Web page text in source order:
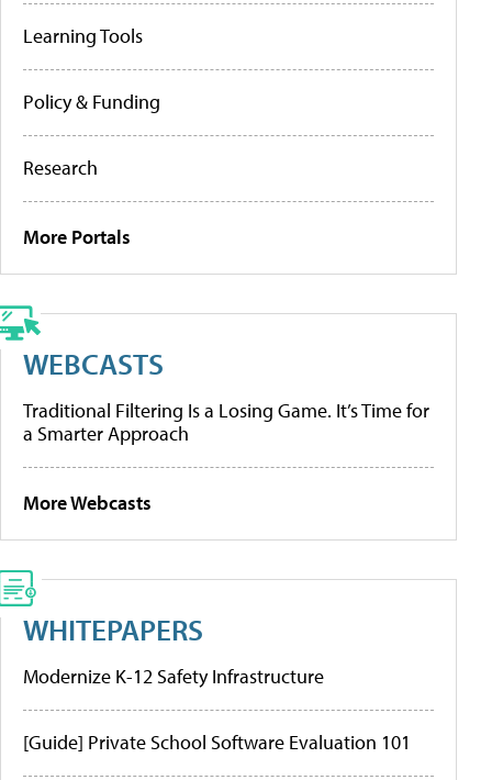
Learning Tools
Policy & Funding
Research
More Portals
WEBCASTS
Traditional Filtering Is a Losing Game. It’s Time for
a Smarter Approach
More Webcasts
WHITEPAPERS
Modernize K-12 Safety Infrastructure
[Guide] Private School Software Evaluation 101